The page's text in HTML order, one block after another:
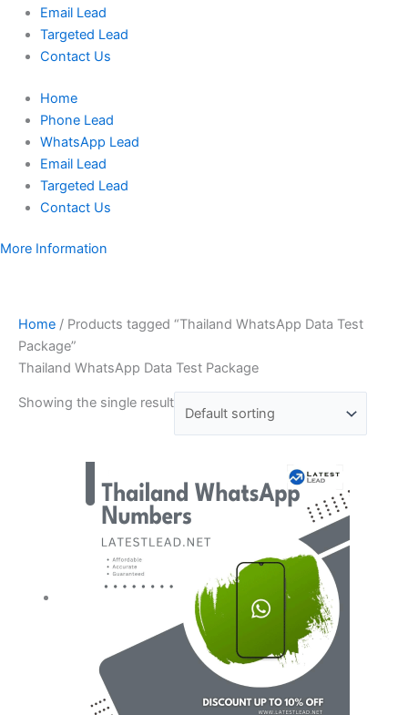
Email Lead
Targeted Lead
Contact Us
Home
Phone Lead
WhatsApp Lead
Email Lead
Targeted Lead
Contact Us
More Information
Home / Products tagged “Thailand WhatsApp Data Test
Package”
Thailand WhatsApp Data Test Package
Showing the single result